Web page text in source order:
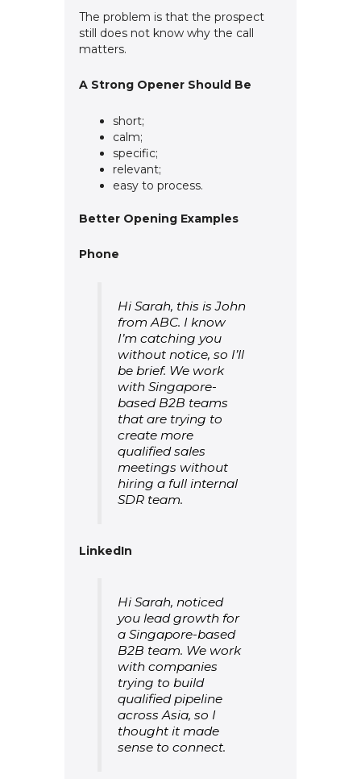
The problem is that the prospect
still does not know why the call
matters.
A Strong Opener Should Be
short;
calm;
specific;
relevant;
easy to process.
Better Opening Examples
Phone
Hi Sarah, this is John
from ABC. I know
I’m catching you
without notice, so I’ll
be brief. We work
with Singapore-
based B2B teams
that are trying to
create more
qualified sales
meetings without
hiring a full internal
SDR team.
LinkedIn
Hi Sarah, noticed
you lead growth for
a Singapore-based
B2B team. We work
with companies
trying to build
qualified pipeline
across Asia, so I
thought it made
sense to connect.